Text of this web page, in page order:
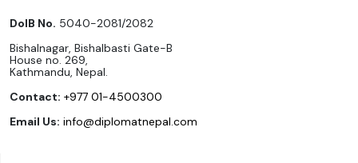
DoIB No. 5040-2081/2082
Bishalnagar, Bishalbasti Gate-B
House no. 269,
Kathmandu, Nepal.
Contact: +977 01-4500300
Email Us: info@diplomatnepal.com